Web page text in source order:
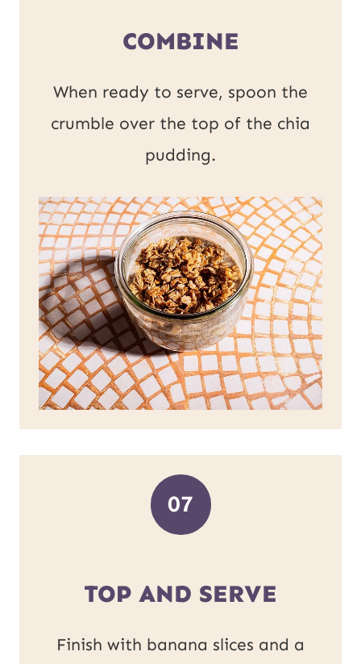
COMBINE
When ready to serve, spoon the
crumble over the top of the chia
pudding.
07
TOP AND SERVE
Finish with banana slices and a